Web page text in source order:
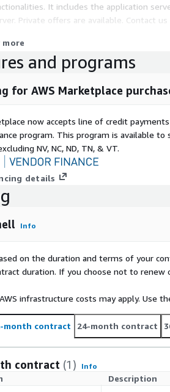
It includes the application
Private offers are available. Contact us
more
and programs
for AWS Marketplace
now accepts line of credit
program. This program is available to
NV, NC, ND, TN, & VT.
details
Info
on the duration and terms of your
duration. If you choose not to
infrastructure costs may apply. Use
month contract 24-month contract
contract (1) Info
Description